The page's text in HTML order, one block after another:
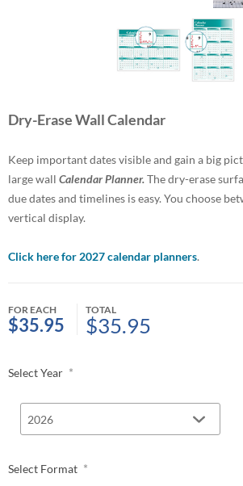
Dry-Erase Wall Calendar
Keep important dates visible and gain a big
large wall Calendar Planner.The dry-erase
due dates and timelines is easy. You choose
vertical display.
Click here for 2027 calendar planners.
FOR EACH
$35.95
TOTAL
$35.95
Select Year *
Select Format *